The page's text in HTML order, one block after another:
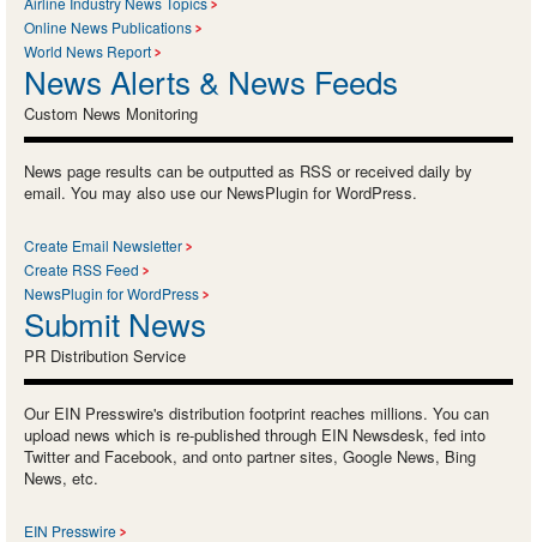
Online News Publications
World News Report
News Alerts & News Feeds
Custom News Monitoring
News page results can be outputted as RSS or received daily by
email. You may also use our NewsPlugin for WordPress.
Create Email Newsletter
Create RSS Feed
NewsPlugin for WordPress
Submit News
PR Distribution Service
Our EIN Presswire's distribution footprint reaches millions. You can
upload news which is re-published through EIN Newsdesk, fed into
Twitter and Facebook, and onto partner sites, Google News, Bing
News, etc.
EIN Presswire